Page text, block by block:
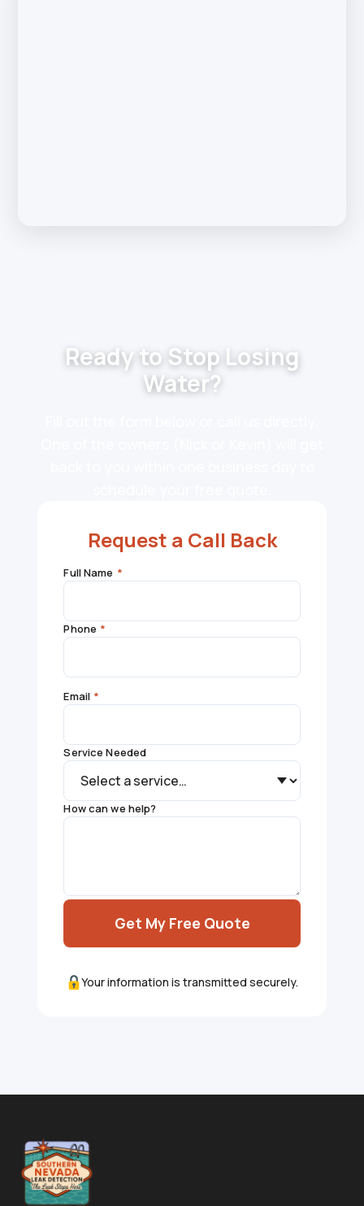
Ready to Stop Losing
Water?
Request a Call Back
Full Name *
Phone *
Email *
Service Needed
How can we help?
Get My Free Quote
Your information is transmitted securely.